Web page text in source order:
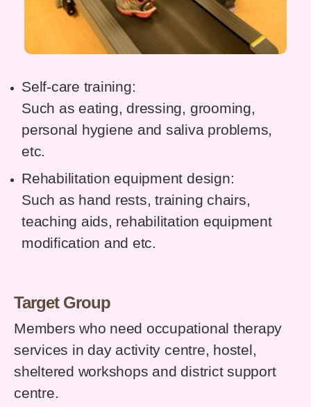
Self-care training:
Such as eating, dressing, grooming,
personal hygiene and saliva problems,
etc.
Rehabilitation equipment design:
Such as hand rests, training chairs,
teaching aids, rehabilitation equipment
modification and etc.
Target Group
Members who need occupational therapy
services in day activity centre, hostel,
sheltered workshops and district support
centre.